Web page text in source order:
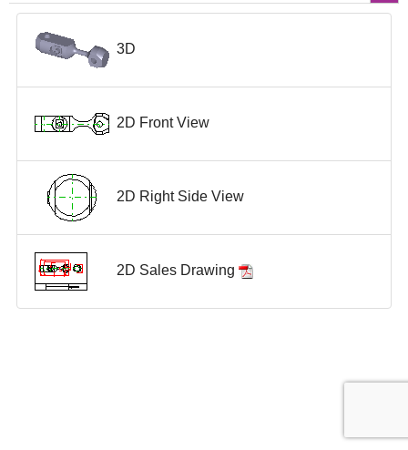
3D
2D Front View
2D Right Side View
2D Sales Drawing